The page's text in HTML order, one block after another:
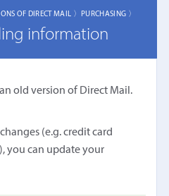
OF DIRECT MAIL 〉 PURCHASING 〉
information
old version of Direct Mail.
(e.g. credit card
you can update your